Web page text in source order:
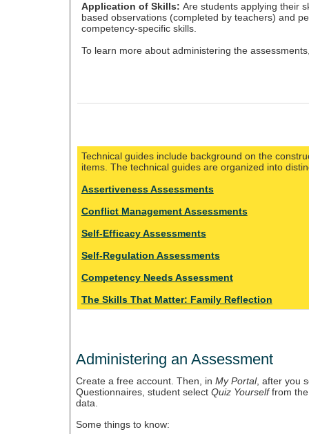
Application of Skills: Are students applying their
based observations (completed by teachers) and
competency-specific skills.
To learn more about administering the
Technical guides include background on the
items. The technical guides are organized into
Assertiveness Assessments
Conflict Management Assessments
Self-Efficacy Assessments
Self-Regulation Assessments
Competency Needs Assessment
The Skills That Matter: Family Reflection
Administering an Assessment
Create a free account. Then, in My Portal, after you
Questionnaires, student select Quiz Yourselffrom the
data.
Some things to know: